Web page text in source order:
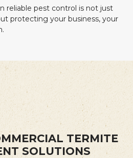
reliable pest control is not just
protecting your business, your
TERMITE
SOLUTIONS